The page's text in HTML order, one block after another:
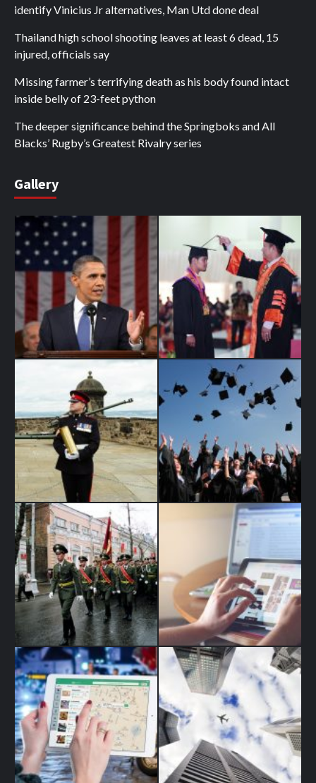
identify Vinicius Jr alternatives, Man Utd done deal
Thailand high school shooting leaves at least 6 dead, 15
injured, officials say
Missing farmer’s terrifying death as his body found intact
inside belly of 23-feet python
The deeper significance behind the Springboks and All
Blacks’ Rugby’s Greatest Rivalry series
Gallery